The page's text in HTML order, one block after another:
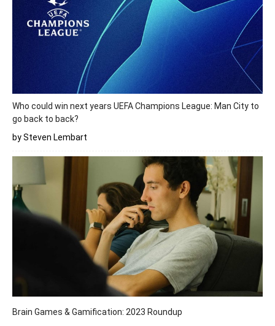
Who could win next years UEFA Champions League: Man City to
go back to back?
by Steven Lembart
Brain Games & Gamification: 2023 Roundup